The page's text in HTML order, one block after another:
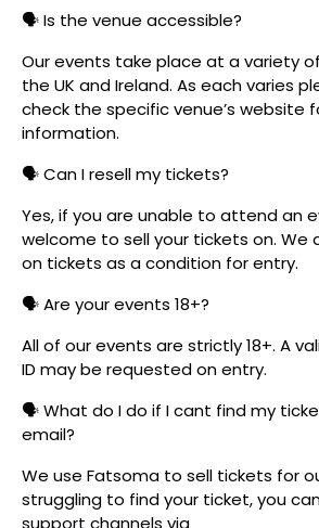
🗣️ Is the venue accessible?
Our events take place at a variety
the UK and Ireland. As each varies
check the specific venue’s website
information.
🗣️ Can I resell my tickets?
Yes, if you are unable to attend an
welcome to sell your tickets on. We
on tickets as a condition for entry.
🗣️ Are your events 18+?
All of our events are strictly 18+. A
ID may be requested on entry.
🗣️ What do I do if I cant find my
email?
We use Fatsoma to sell tickets for
struggling to find your ticket, you
support channels via